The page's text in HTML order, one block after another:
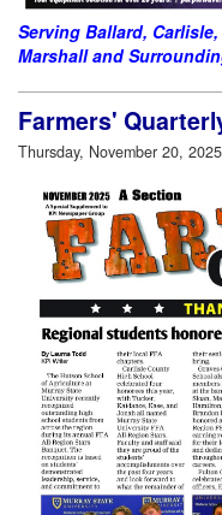
Serving Ballard,
Marshall and
Farmers'
Thursday, November 20,